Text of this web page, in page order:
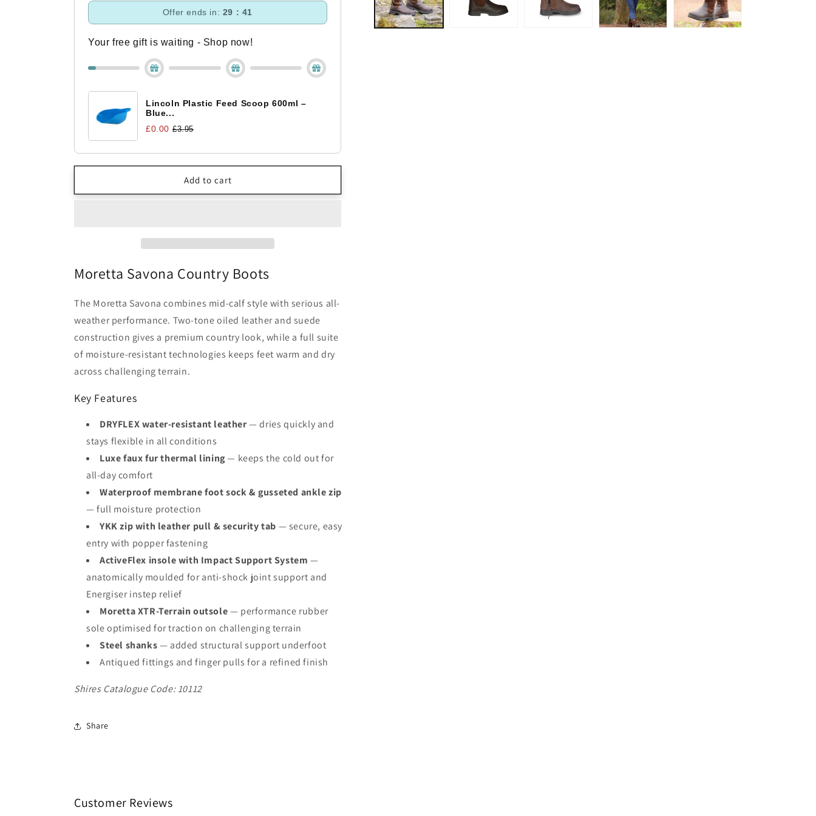
Country
Boots
Savona
Country
Boots
Offer ends in: 29 : 40
Your free gift is waiting - Shop now!
Lincoln Plastic Feed Scoop 600ml –
Blue...
£0.00 £3.95
Add to cart
Moretta Savona Country Boots
The Moretta Savona combines mid-calf style with serious all-
weather performance. Two-tone oiled leather and suede
construction gives a premium country look, while a full suite
of moisture-resistant technologies keeps feet warm and dry
across challenging terrain.
Key Features
DRYFLEX water-resistant leather— dries quickly and
stays flexible in all conditions
Luxe faux fur thermal lining— keeps the cold out for
all-day comfort
Waterproof membrane foot sock & gusseted ankle zip
— full moisture protection
YKK zip with leather pull & security tab — secure, easy
entry with popper fastening
ActiveFlex insole with Impact Support System —
anatomically moulded for anti-shock joint support and
Energiser instep relief
Moretta XTR-Terrain outsole— performance rubber
sole optimised for traction on challenging terrain
Steel shanks— added structural support underfoot
Antiqued fittings and finger pulls for a refined finish
Shires Catalogue Code: 10112
Share
Customer Reviews